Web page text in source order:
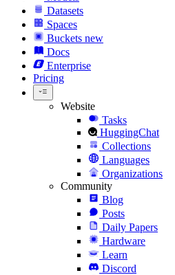
Datasets
Spaces
Buckets new
Docs
Enterprise
Pricing
Website
Tasks
HuggingChat
Collections
Languages
Organizations
Community
Blog
Posts
Daily Papers
Hardware
Learn
Discord